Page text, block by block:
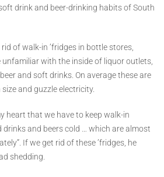
drink and beer-drinking habits of South
of walk-in ’fridges in bottle stores,
with the inside of liquor outlets,
and soft drinks. On average these are
and guzzle electricity.
heart that we have to keep walk-in
drinks and beers cold … which are almost
If we get rid of these ’fridges, he
shedding.